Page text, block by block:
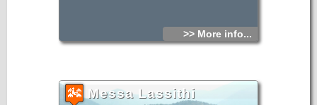
>> More info...
Messa Lassithi